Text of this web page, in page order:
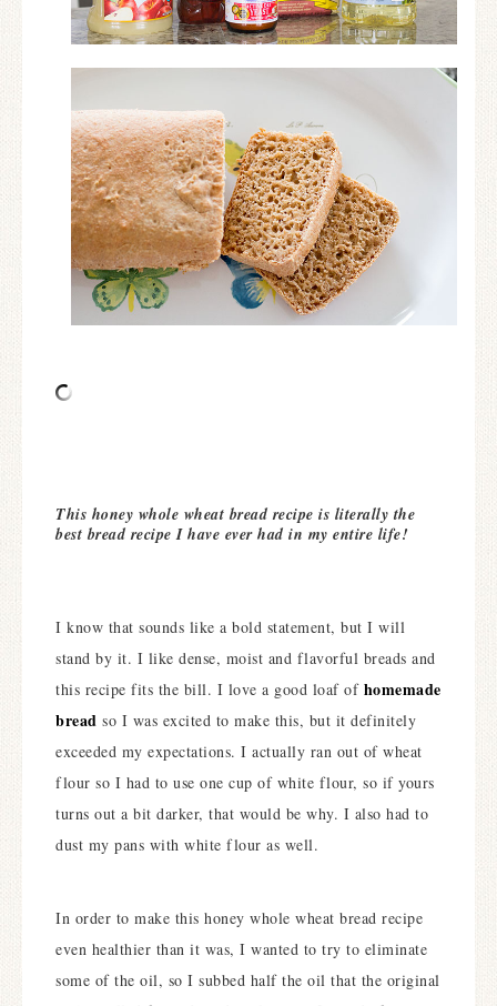
This honey whole wheat bread recipe is literally the
best bread recipe I have ever had in my entire life!
I know that sounds like a bold statement, but I will
stand by it. I like dense, moist and flavorful breads and
this recipe fits the bill. I love a good loaf of homemade
bread so I was excited to make this, but it definitely
exceeded my expectations. I actually ran out of wheat
flour so I had to use one cup of white flour, so if yours
turns out a bit darker, that would be why. I also had to
dust my pans with white flour as well.
In order to make this honey whole wheat bread recipe
even healthier than it was, I wanted to try to eliminate
some of the oil, so I subbed half the oil that the original